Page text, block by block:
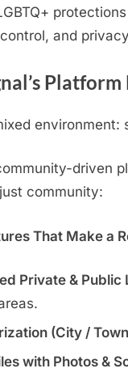
and
driven
community:
That Make a
Private & Public
(City /
with Photos &